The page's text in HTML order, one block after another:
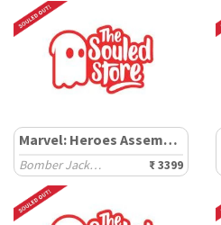
Marvel: Heroes Assemble
Bomber Jackets ₹ 3399